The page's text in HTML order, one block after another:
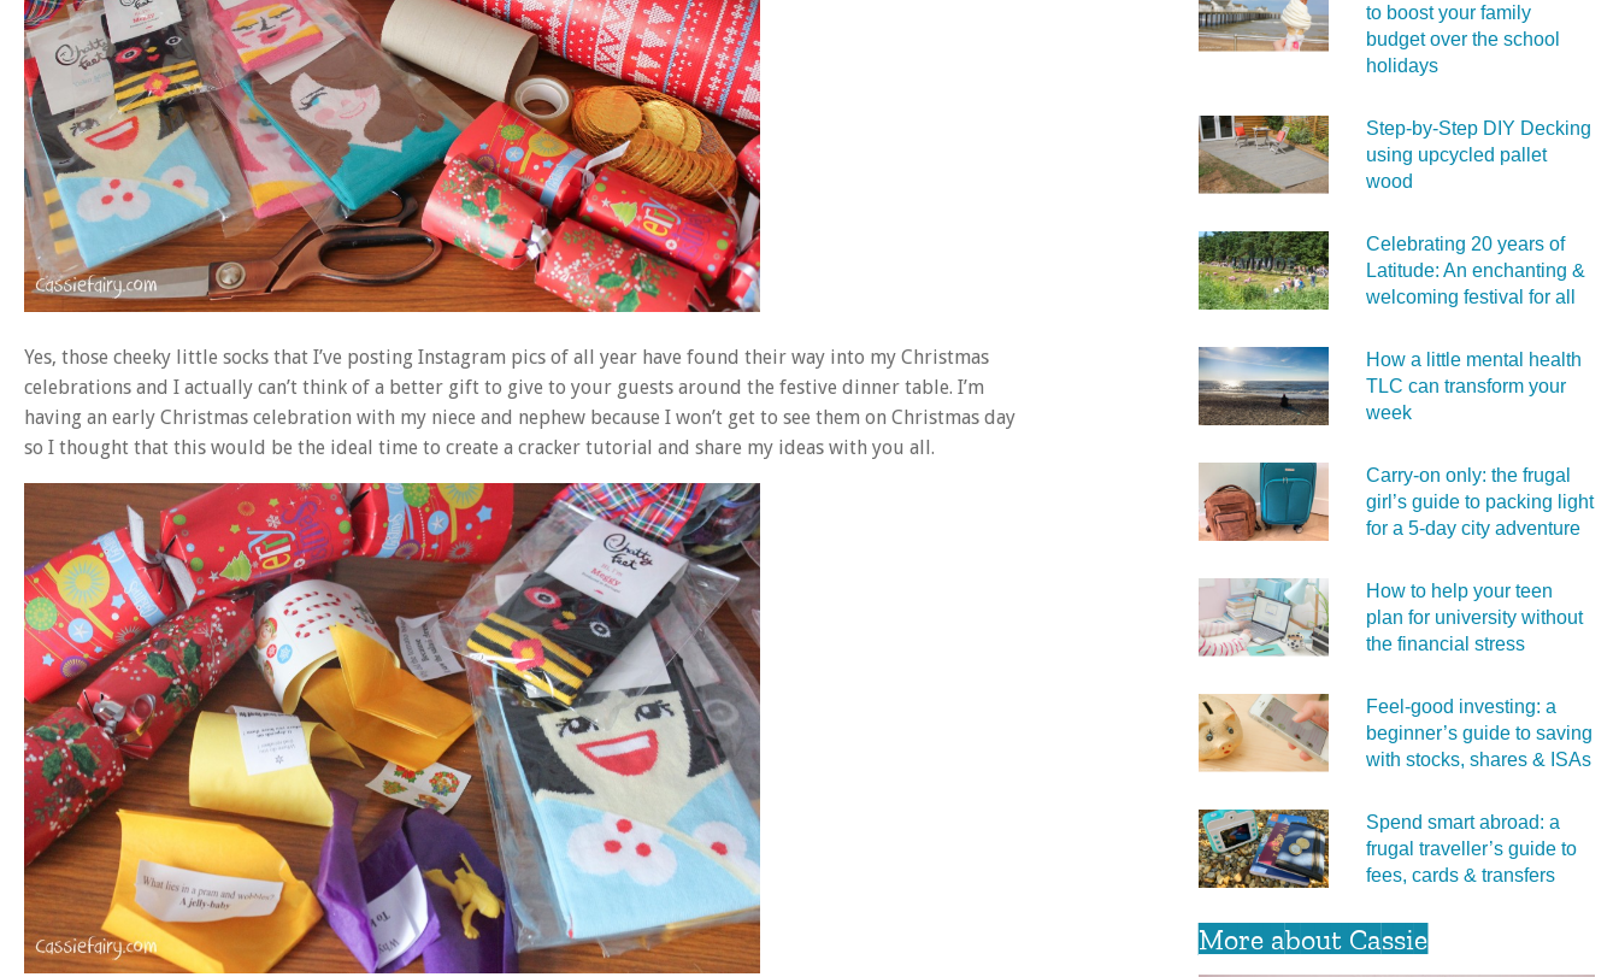
Yes, those cheeky little socks that I’ve posting Instagram pics of all year have found their way into my Christmas
celebrations and I actually can’t think of a better gift to give to your guests around the festive dinner table. I’m
having an early Christmas celebration with my niece and nephew because I won’t get to see them on Christmas day
so I thought that this would be the ideal time to create a cracker tutorial and share my ideas with you all.
to boost your family
budget over the school
holidays
Step-by-Step DIY Decking
using upcycled pallet
wood
Celebrating 20 years of
Latitude: An enchanting &
welcoming festival for all
How a little mental health
TLC can transform your
week
Carry‑on only: the frugal
girl’s guide to packing light
for a 5‑day city adventure
How to help your teen
plan for university without
the financial stress
Feel‑good investing: a
beginner’s guide to saving
with stocks, shares & ISAs
Spend smart abroad: a
frugal traveller’s guide to
fees, cards & transfers
More about Cassie